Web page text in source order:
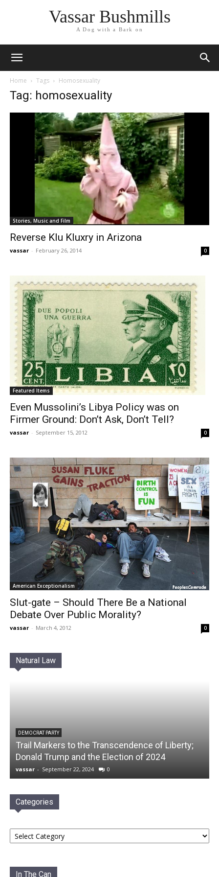
Vassar Bushmills
A Dog with a Bark on
Home Tags Homosexuality
Tag: homosexuality
Stories, Music and Film
Reverse Klu Kluxry in Arizona
vassar - February 26, 2014 0
Featured Items
Even Mussolini’s Libya Policy was on
Firmer Ground: Don’t Ask, Don’t Tell?
vassar - September 15, 2012 0
American Exceptionalism
Slut-gate – Should There Be a National
Debate Over Public Morality?
vassar - March 4, 2012 0
Natural Law
DEMOCRAT PARTY
Trail Markers to the Transcendence of Liberty;
Donald Trump and the Election of 2024
vassar - September 22, 2024 0
Categories
Categories
In The Can